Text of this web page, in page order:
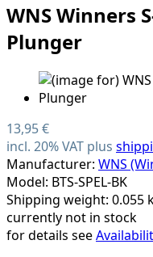
WNS Winners
Plunger
13,95 €
incl. 20% VAT plus
Manufacturer: WNS
Model: BTS-SPEL-BK
Shipping weight: 0.055
currently not in stock
for details see